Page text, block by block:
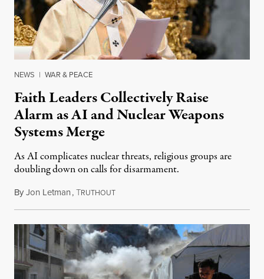
NEWS | WAR & PEACE
Faith Leaders Collectively Raise
Alarm as AI and Nuclear Weapons
Systems Merge
As AI complicates nuclear threats, religious groups are
doubling down on calls for disarmament.
ByJon Letman,TRUTHOUTAugust 5, 2026